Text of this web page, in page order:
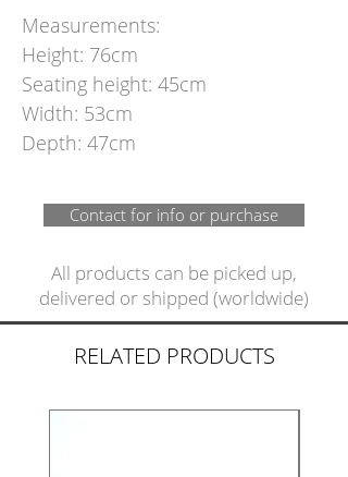
Measurements:
Height: 76cm
Seating height: 45cm
Width: 53cm
Depth: 47cm
Contact for info or purchase
All products can be picked up,
delivered or shipped (worldwide)
RELATED PRODUCTS